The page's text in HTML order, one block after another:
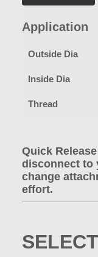
Application
Outside Dia
Inside Dia
Thread
Quick
disconnect to
change
effort.